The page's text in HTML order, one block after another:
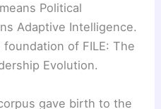
Political
Adaptive Intelligence.
of FILE: The
Evolution.
gave birth to the